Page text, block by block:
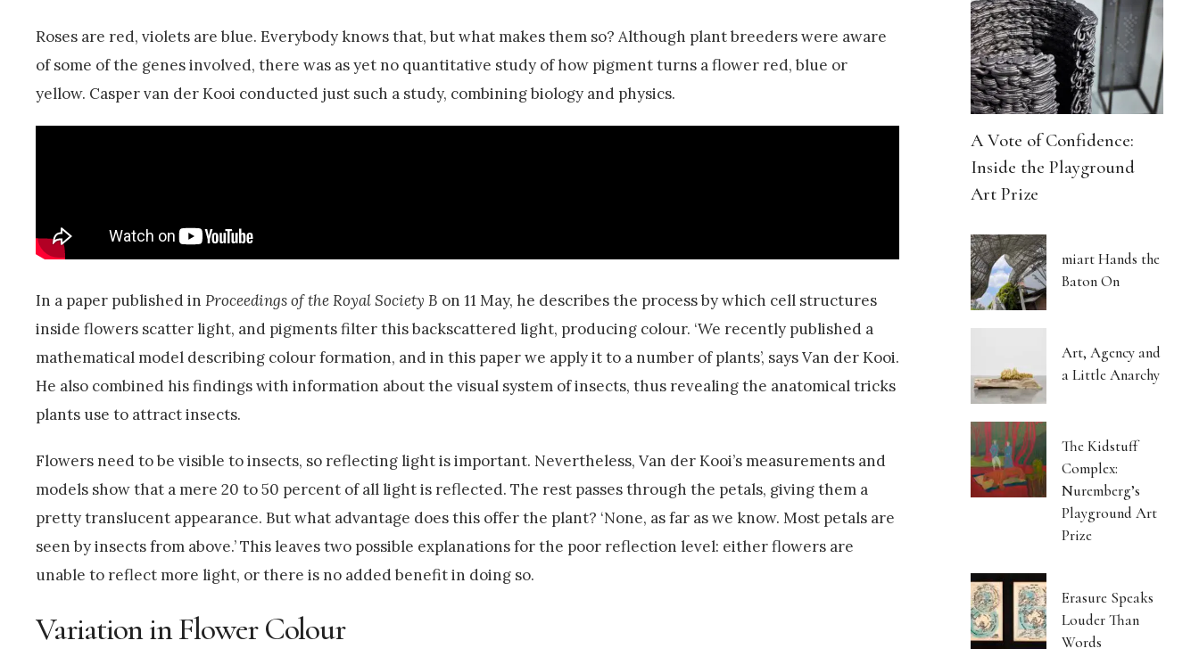
Roses are red, violets are blue. Everybody knows that, but what makes them so? Although plant breeders were aware
of some of the genes involved, there was as yet no quantitative study of how pigment turns a flower red, blue or
yellow. Casper van der Kooi conducted just such a study, combining biology and physics.
In a paper published in Proceedings of the Royal Society B on 11 May, he describes the process by which cell structures
inside flowers scatter light, and pigments filter this backscattered light, producing colour. ‘We recently published a
mathematical model describing colour formation, and in this paper we apply it to a number of plants’, says Van der Kooi.
He also combined his findings with information about the visual system of insects, thus revealing the anatomical tricks
plants use to attract insects.
Flowers need to be visible to insects, so reflecting light is important. Nevertheless, Van der Kooi’s measurements and
models show that a mere 20 to 50 percent of all light is reflected. The rest passes through the petals, giving them a
pretty translucent appearance. But what advantage does this offer the plant? ‘None, as far as we know. Most petals are
seen by insects from above.’ This leaves two possible explanations for the poor reflection level: either flowers are
unable to reflect more light, or there is no added benefit in doing so.
Variation in Flower Colour
A Vote of Confidence:
Inside the Playground
Art Prize
miart Hands the
Baton On
Art, Agency and
a Little Anarchy
The Kidstuff
Complex:
Nuremberg’s
Playground Art
Prize
Erasure Speaks
Louder Than
Words